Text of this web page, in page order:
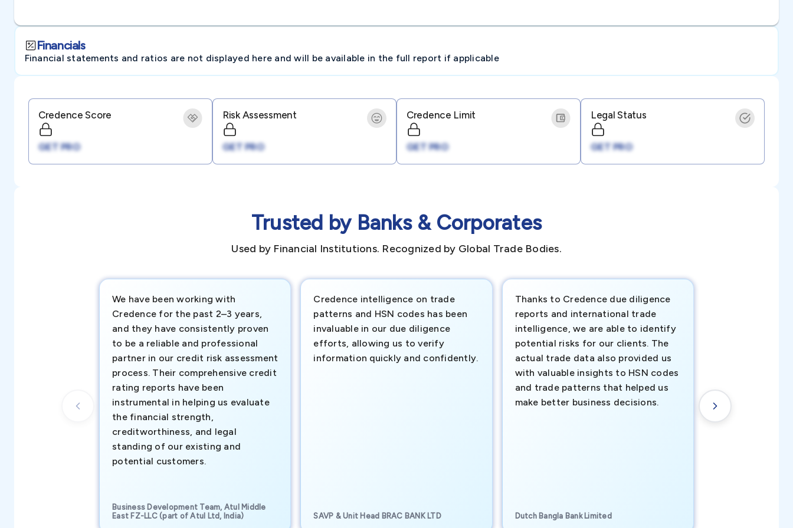
Financials
Financial statements and ratios are not displayed here and will be available in the full report if applicable
Credence Score
GET PRO
Risk Assessment
GET PRO
Credence Limit
GET PRO
Legal Status
GET PRO
Trusted by Banks & Corporates
Used by Financial Institutions. Recognized by Global Trade Bodies.
We have been working with
Credence for the past 2–3 years,
and they have consistently proven
to be a reliable and professional
partner in our credit risk assessment
process. Their comprehensive credit
rating reports have been
instrumental in helping us evaluate
the financial strength,
creditworthiness, and legal
standing of our existing and
potential customers.
Business Development Team, Atul Middle
East FZ-LLC (part of Atul Ltd, India)
Credence intelligence on trade
patterns and HSN codes has been
invaluable in our due diligence
efforts, allowing us to verify
information quickly and confidently.
SAVP & Unit Head BRAC BANK LTD
Thanks to Credence due diligence
reports and international trade
intelligence, we are able to identify
potential risks for our clients. The
actual trade data also provided us
with valuable insights to HSN codes
and trade patterns that helped us
make better business decisions.
Dutch Bangla Bank Limited
new customer
understanding
transactional